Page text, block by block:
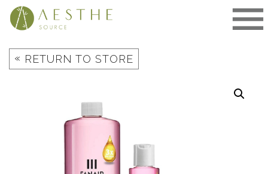
Skip
« RETURN TO STORE